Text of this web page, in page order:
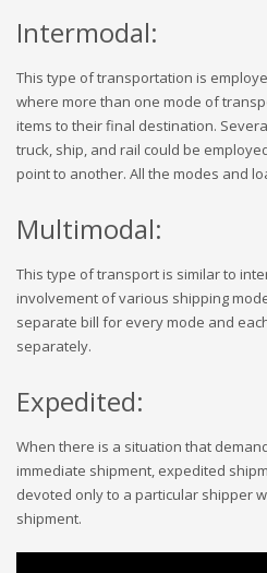
Intermodal:
This type of transportation is
where more than one mode of
items to their final destination.
truck, ship, and rail could be
point to another. All the modes and
Multimodal:
This type of transport is similar to
involvement of various shipping
separate bill for every mode and
separately.
Expedited:
When there is a situation that
immediate shipment, expedited
devoted only to a particular shipper
shipment.